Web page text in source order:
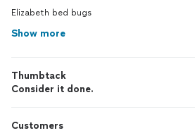
Elizabeth bed bugs
Show more
Thumbtack
Consider it done.
Customers